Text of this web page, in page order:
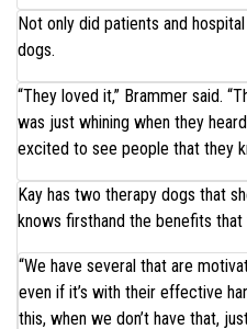
Not only did patients and
dogs.
“They loved it,” Brammer said.
was just whining when they
excited to see people that they
Kay has two therapy dogs that
knows firsthand the benefits that
“We have several that are
even if it’s with their effective
this, when we don’t have that,